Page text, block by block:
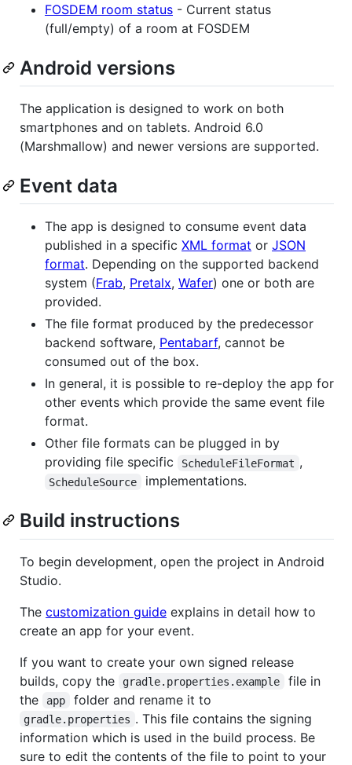
FOSDEM room status - Current status
(full/empty) of a room at FOSDEM
Android versions
The application is designed to work on both
smartphones and on tablets. Android 6.0
(Marshmallow) and newer versions are supported.
Event data
The app is designed to consume event data
published in a specific XML format or JSON
format. Depending on the supported backend
system (Frab, Pretalx, Wafer) one or both are
provided.
The file format produced by the predecessor
backend software, Pentabarf, cannot be
consumed out of the box.
In general, it is possible to re-deploy the app for
other events which provide the same event file
format.
Other file formats can be plugged in by
providing file specific
ScheduleFileFormat ,
ScheduleSource implementations.
Build instructions
To begin development, open the project in Android
Studio.
The customization guide explains in detail how to
create an app for your event.
If you want to create your own signed release
builds, copy the
gradle.properties.example
file in
the
app folder and rename it to
gradle.properties . This file contains the signing
information which is used in the build process. Be
sure to edit the contents of the file to point to your